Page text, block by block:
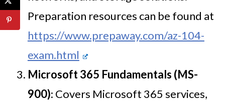
Preparation resources can be found at
https://www.prepaway.com/az-104-
exam.html
Microsoft 365 Fundamentals (MS-
900): Covers Microsoft 365 services,